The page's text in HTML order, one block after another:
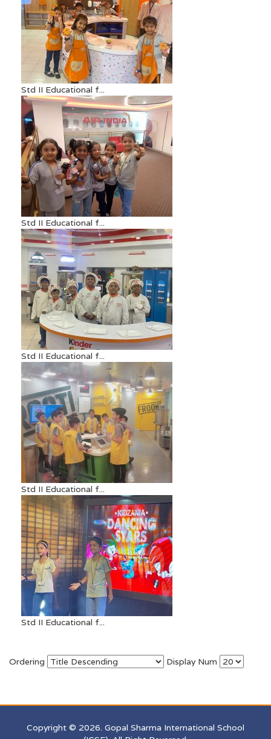
Std II Educational f...
Std II Educational f...
Std II Educational f...
Std II Educational f...
Std II Educational f...
Ordering Display Num
Copyright © 2026. Gopal Sharma International School